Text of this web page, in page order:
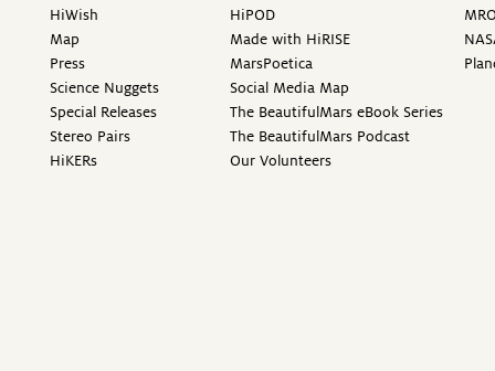
HiWish
Map
Press
Science Nuggets
Special Releases
Stereo Pairs
HiKERs
HiPOD
Made with HiRISE
MarsPoetica
Social Media Map
The BeautifulMars eBook Series
The BeautifulMars Podcast
Our Volunteers